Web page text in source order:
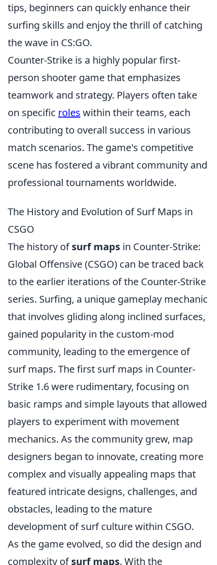
tips, beginners can quickly enhance their
surfing skills and enjoy the thrill of catching
the wave in CS:GO.
Counter-Strike is a highly popular first-
person shooter game that emphasizes
teamwork and strategy. Players often take
on specific roles within their teams, each
contributing to overall success in various
match scenarios. The game's competitive
scene has fostered a vibrant community and
professional tournaments worldwide.
The History and Evolution of Surf Maps in
CSGO
The history ofsurf maps in Counter-Strike:
Global Offensive (CSGO) can be traced back
to the earlier iterations of the Counter-Strike
series. Surfing, a unique gameplay mechanic
that involves gliding along inclined surfaces,
gained popularity in the custom-mod
community, leading to the emergence of
surf maps. The first surf maps in Counter-
Strike 1.6 were rudimentary, focusing on
basic ramps and simple layouts that allowed
players to experiment with movement
mechanics. As the community grew, map
designers began to innovate, creating more
complex and visually appealing maps that
featured intricate designs, challenges, and
obstacles, leading to the mature
development of surf culture within CSGO.
As the game evolved, so did the design and
complexity ofsurf maps. With the